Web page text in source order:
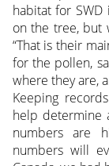
habitat for
on the tree, but
“That is their
for the pollen,
where they are,
Keeping
help determine
numbers are
numbers will